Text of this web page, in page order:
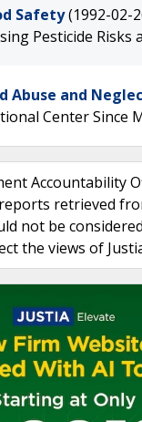
Safety(1992-02-
Pesticide Risks
Abuse and
Center Since
Accountability
retrieved
not be
the views of